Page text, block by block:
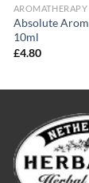
AROMATHERAPY
Absolute
10ml
£4.80